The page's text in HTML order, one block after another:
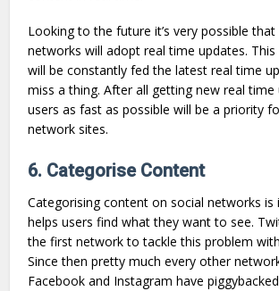
Looking to the future it’s very possible
networks will adopt real time updates. This
will be constantly fed the latest real time
miss a thing. After all getting new real time
users as fast as possible will be a priority
network sites.
6. Categorise Content
Categorising content on social networks
helps users find what they want to see.
the first network to tackle this problem
Since then pretty much every other
Facebook and Instagram have